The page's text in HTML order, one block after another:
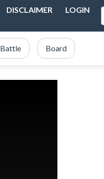
DISCLAIMER LOGIN
Battle Board